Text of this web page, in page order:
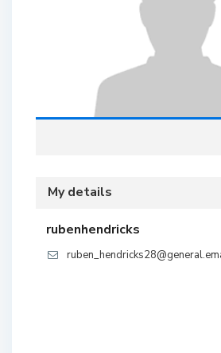
My details
rubenhendricks